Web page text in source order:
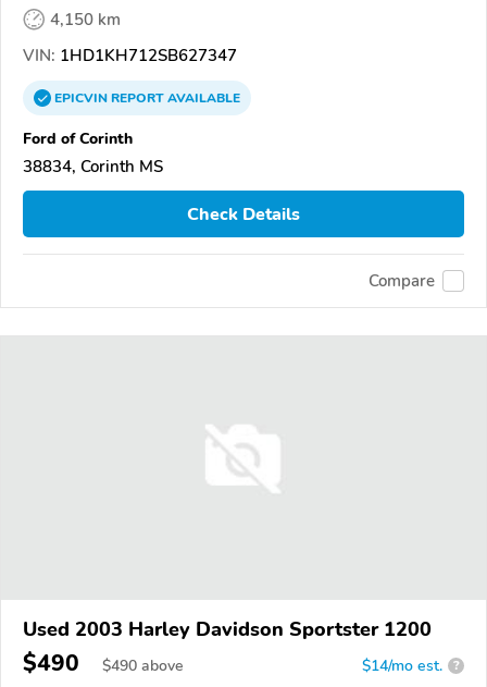
4,150 km
VIN: 1HD1KH712SB627347
EPICVINREPORTAVAILABLE
Ford of Corinth
38834, Corinth MS
Check Details
Compare
Used 2003 Harley Davidson Sportster 1200
$490 $490 above $14/mo est. ?